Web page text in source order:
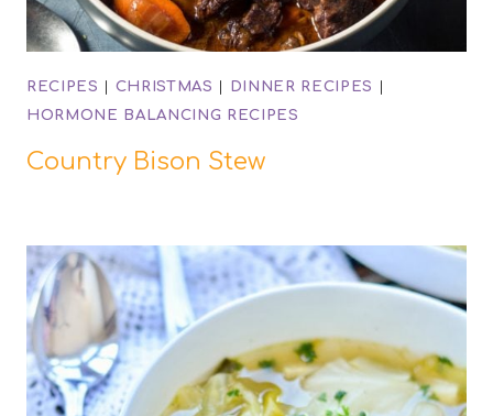
RECIPES | CHRISTMAS | DINNER RECIPES |
HORMONE BALANCING RECIPES
Country Bison Stew